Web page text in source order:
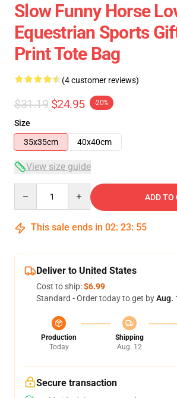
Slow Funny Horse
Equestrian Sports
Print Tote Bag
(4 customer reviews)
$31.19 $24.95 -20%
Size
35x35cm
40x40cm
View size guide
ADD TO
This sale ends in 02: 23: 54
Deliver to United States
Cost to ship:$6.99
Standard - Order today to get byAug.
Production
Today
Shipping
Aug. 12
Secure transaction